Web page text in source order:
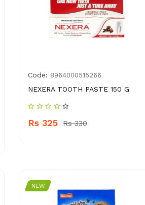
Code: 8964000515266
NEXERA TOOTH PASTE 150 G
Rs 325 Rs 330
NEW